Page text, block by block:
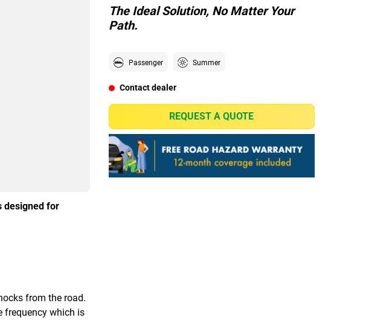
designed for
from the road.
frequency which is
The Ideal Solution, No Matter Your
Path.
Passenger Summer
Contact dealer
REQUEST A QUOTE